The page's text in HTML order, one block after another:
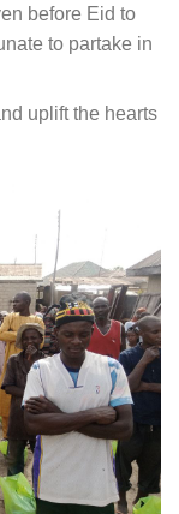
before Eid to
to partake in
uplift the hearts